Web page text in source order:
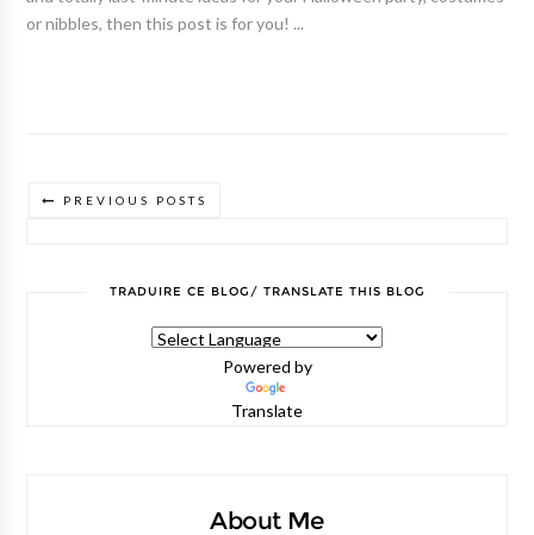
or nibbles, then this post is for you! ...
PREVIOUS POSTS
TRADUIRE CE BLOG/ TRANSLATE THIS BLOG
Powered by
Translate
About Me